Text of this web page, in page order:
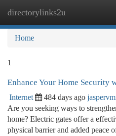
directorylinks2u
Home
1
Enhance Your Home Security
Internet 484 days ago
Are you seeking ways to
home? Electric gates offer a
physical barrier and added peace